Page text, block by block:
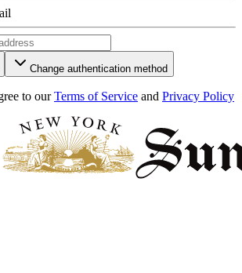
Change authentication method
to our Terms of Service and Privacy Policy